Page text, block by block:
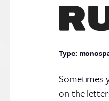
Type:
Sometimes
on the